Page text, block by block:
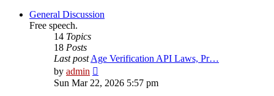
General Discussion
Free speech.
14 Topics
18 Posts
Last postAge Verification API Laws, Pr…
by admin
the
Sun Mar 22, 2026 5:57 pm